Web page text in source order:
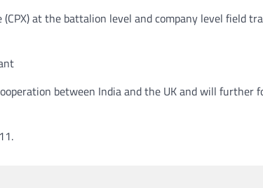
(CPX) at the battalion level and company level field
between India and the UK and will further